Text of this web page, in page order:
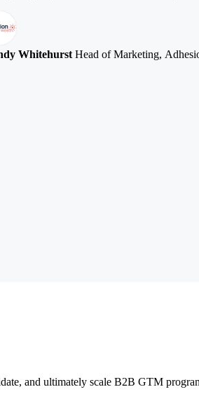
Whitehurst Head of Marketing,
and ultimately scale B2B GTM